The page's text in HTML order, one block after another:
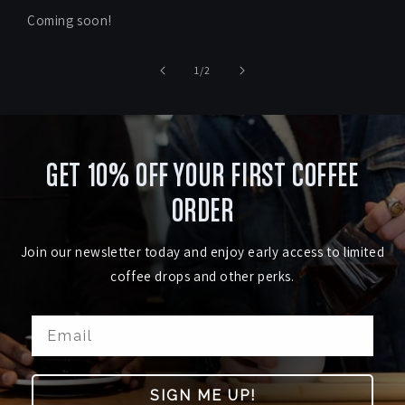
Coming soon!
1/of2
GET 10% OFF YOUR FIRST COFFEE
ORDER
Join our newsletter today and enjoy early access to limited
coffee drops and other perks.
SIGN ME UP!